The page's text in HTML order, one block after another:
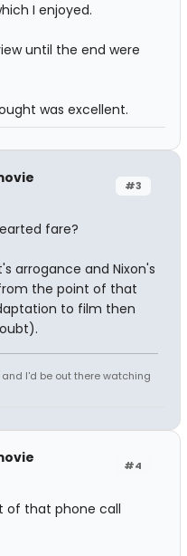
I enjoyed.
until the end were
was excellent.
#3
fare?
arrogance and Nixon's
the point of that
to film then
I'd be out there watching
#4
of that phone call